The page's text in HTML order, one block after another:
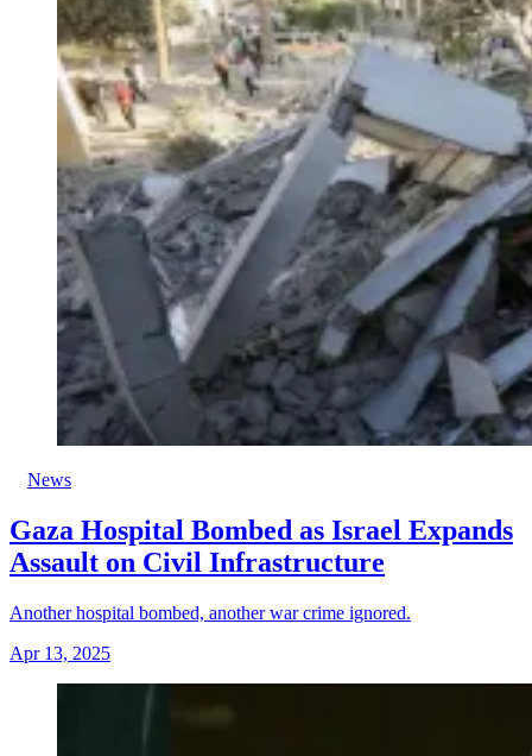
News
Gaza Hospital Bombed as Israel Expands
Assault on Civil Infrastructure
Another hospital bombed, another war crime ignored.
Apr 13, 2025